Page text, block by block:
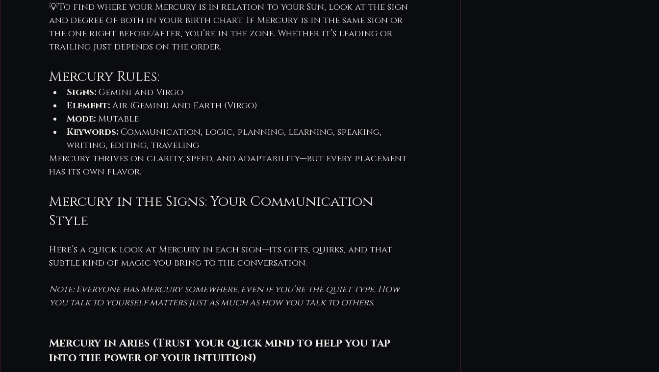
💡To find where your Mercury is in relation to your Sun, look at the sign
and degree of both in your birth chart. If Mercury is in the same sign or
the one right before/after, you’re in the zone. Whether it’s leading or
trailing just depends on the order.
Mercury Rules:
Signs: Gemini and Virgo
Element: Air (Gemini) and Earth (Virgo)
Mode: Mutable
Keywords: Communication, logic, planning, learning, speaking,
writing, editing, traveling
Mercury thrives on clarity, speed, and adaptability—but every placement
has its own flavor.
Mercury in the Signs: Your Communication
Style
Here’s a quick look at Mercury in each sign—its gifts, quirks, and that
subtle kind of magic you bring to the conversation.
Note: Everyone has Mercury somewhere, even if you’re the quiet type. How
you talk to yourself matters just as much as how you talk to others.
Mercury in Aries (Trust your quick mind to help you tap
into the power of your intuition)